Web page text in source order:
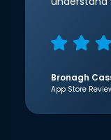
Bronagh
App Store